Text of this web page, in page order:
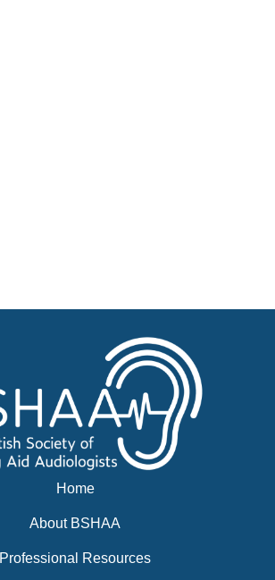
Home
About BSHAA
Professional Resources